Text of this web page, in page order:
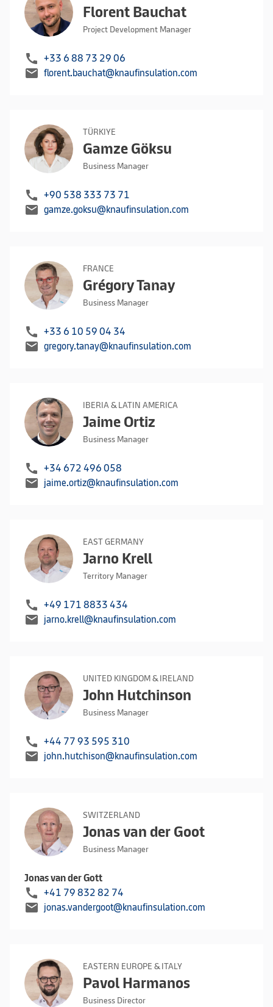
Florent Bauchat
Project Development Manager
call +33 6 88 73 29 06
mail florent.bauchat@knaufinsulation.com
TÜRKIYE
Gamze Göksu
Business Manager
call +90 538 333 73 71
mail gamze.goksu@knaufinsulation.com
FRANCE
Grégory Tanay
Business Manager
call +33 6 10 59 04 34
mail gregory.tanay@knaufinsulation.com
IBERIA & LATIN AMERICA
Jaime Ortiz
Business Manager
call +34 672 496 058
mail jaime.ortiz@knaufinsulation.com
EAST GERMANY
Jarno Krell
Territory Manager
call +49 171 8833 434
mail jarno.krell@knaufinsulation.com
UNITED KINGDOM & IRELAND
John Hutchinson
Business Manager
call +44 77 93 595 310
mail john.hutchison@knaufinsulation.com
SWITZERLAND
Jonas van der Goot
Business Manager
Jonas van der Gott
call +41 79 832 82 74
mail jonas.vandergoot@knaufinsulation.com
EASTERN EUROPE & ITALY
Pavol Harmanos
Business Director